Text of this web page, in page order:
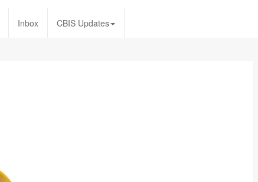
Inbox CBIS Updates